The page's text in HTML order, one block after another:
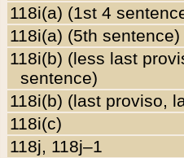
118i(a) (1st 4
118i(a) (5th sentence)
118i(b) (less last
sentence)
118i(b) (last proviso,
118i(c)
118j, 118j–1